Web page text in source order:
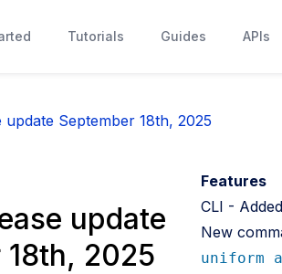
Tutorials Guides APIs
update September 18th, 2025
update
2025
Features
CLI -
New
uniform